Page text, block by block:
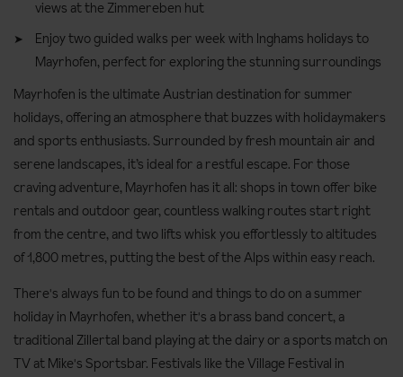
views at the Zimmereben hut
Enjoy two guided walks per week with Inghams holidays to
Mayrhofen, perfect for exploring the stunning surroundings
Mayrhofen is the ultimate Austrian destination for summer
holidays, offering an atmosphere that buzzes with holidaymakers
and sports enthusiasts. Surrounded by fresh mountain air and
serene landscapes, it’s ideal for a restful escape. For those
craving adventure, Mayrhofen has it all: shops in town offer bike
rentals and outdoor gear, countless walking routes start right
from the centre, and two lifts whisk you effortlessly to altitudes
of 1,800 metres, putting the best of the Alps within easy reach.
There's always fun to be found and things to do on a summer
holiday in Mayrhofen, whether it's a brass band concert, a
traditional Zillertal band playing at the dairy or a sports match on
TV at Mike's Sportsbar. Festivals like the Village Festival in